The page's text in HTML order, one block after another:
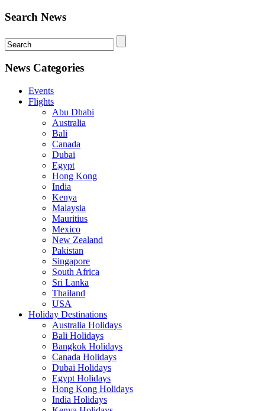
Search News
News Categories
Events
Flights
Abu Dhabi
Australia
Bali
Canada
Dubai
Egypt
Hong Kong
India
Kenya
Malaysia
Mauritius
Mexico
New Zealand
Pakistan
Singapore
South Africa
Sri Lanka
Thailand
USA
Holiday Destinations
Australia Holidays
Bali Holidays
Bangkok Holidays
Canada Holidays
Dubai Holidays
Egypt Holidays
Hong Kong Holidays
India Holidays